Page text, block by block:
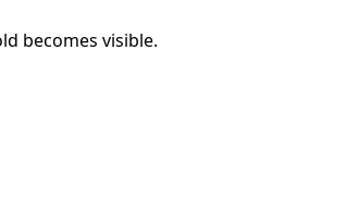
becomes visible.